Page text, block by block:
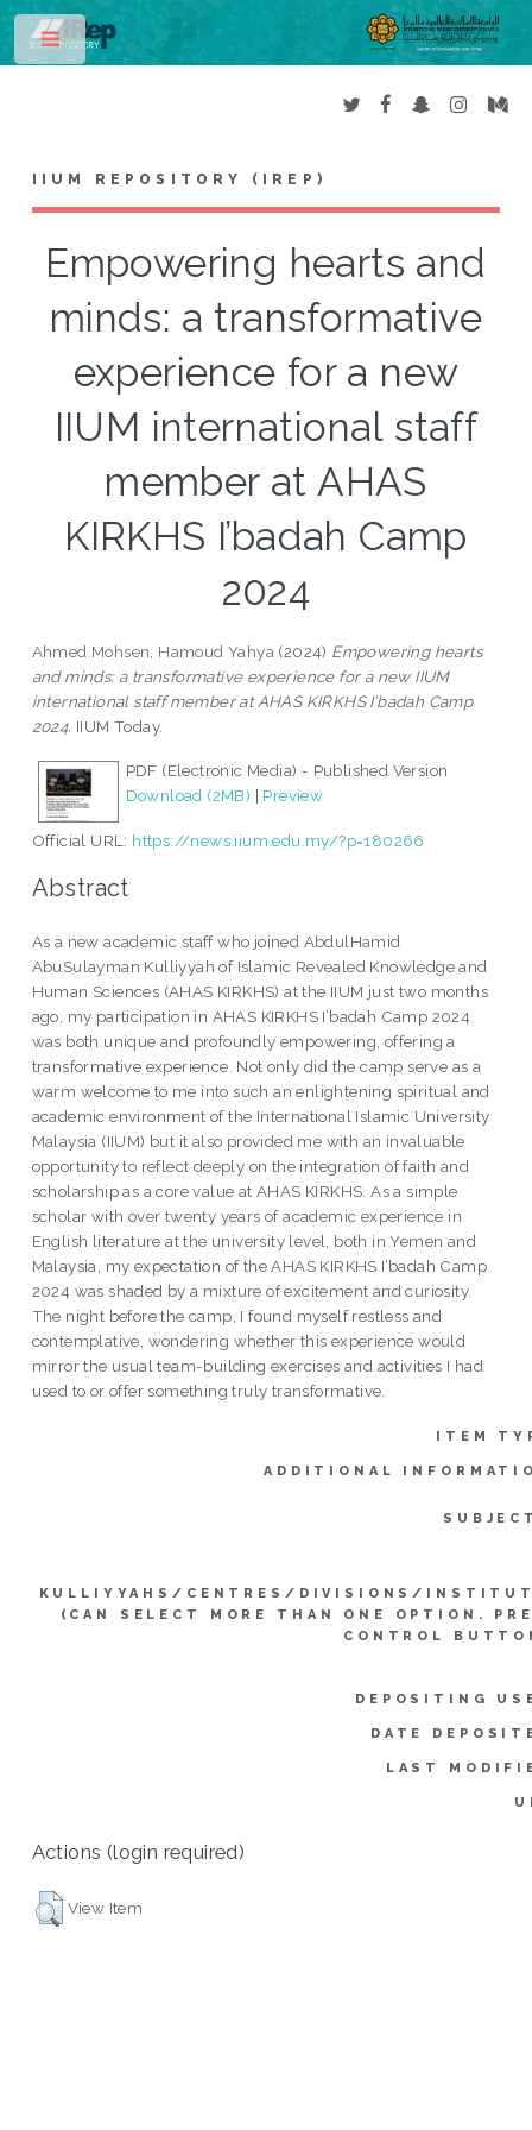
IIUM REPOSITORY (IREP)
Empowering hearts and
minds: a transformative
experience for a new
IIUM international staff
member at AHAS
KIRKHS I’badah Camp
2024
Ahmed Mohsen, Hamoud Yahya (2024) Empowering hearts
and minds: a transformative experience for a new IIUM
international staff member at AHAS KIRKHS I’badah Camp
2024. IIUM Today.
PDF (Electronic Media) - Published Version
Download (2MB) | Preview
Official URL: https://news.iium.edu.my/?p=180266
Abstract
As a new academic staff who joined AbdulHamid
AbuSulayman Kulliyyah of Islamic Revealed Knowledge and
Human Sciences (AHAS KIRKHS) at the IIUM just two months
ago, my participation in AHAS KIRKHS I’badah Camp 2024
was both unique and profoundly empowering, offering a
transformative experience. Not only did the camp serve as a
warm welcome to me into such an enlightening spiritual and
academic environment of the International Islamic University
Malaysia (IIUM) but it also provided me with an invaluable
opportunity to reflect deeply on the integration of faith and
scholarship as a core value at AHAS KIRKHS. As a simple
scholar with over twenty years of academic experience in
English literature at the university level, both in Yemen and
Malaysia, my expectation of the AHAS KIRKHS I’badah Camp
2024 was shaded by a mixture of excitement and curiosity.
The night before the camp, I found myself restless and
contemplative, wondering whether this experience would
mirror the usual team-building exercises and activities I had
used to or offer something truly transformative.
ITEM
ADDITIONAL
KULLIYYAHS/CENTRES/DIVISIONS/
(CAN SELECT MORE THAN ONE OPTION.
CONTROL
DEPOSITING
DATE
LAST
Actions (login required)
View Item
Toggle